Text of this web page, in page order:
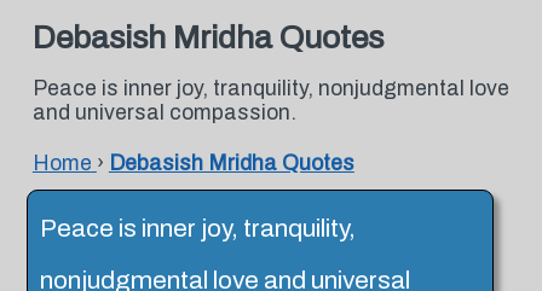
Debasish Mridha Quotes
Peace is inner joy, tranquility, nonjudgmental love
and universal compassion.
Home › Debasish Mridha Quotes
Peace is inner joy, tranquility,
nonjudgmental love and universal